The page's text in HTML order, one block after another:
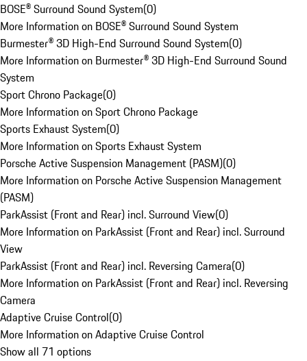
BOSE® Surround Sound System(0)
More Information on BOSE® Surround Sound System
Burmester® 3D High-End Surround Sound System(0)
More Information on Burmester® 3D High-End Surround Sound
System
Sport Chrono Package(0)
More Information on Sport Chrono Package
Sports Exhaust System(0)
More Information on Sports Exhaust System
Porsche Active Suspension Management (PASM)(0)
More Information on Porsche Active Suspension Management
(PASM)
ParkAssist (Front and Rear) incl. Surround View(0)
More Information on ParkAssist (Front and Rear) incl. Surround
View
ParkAssist (Front and Rear) incl. Reversing Camera(0)
More Information on ParkAssist (Front and Rear) incl. Reversing
Camera
Adaptive Cruise Control(0)
More Information on Adaptive Cruise Control
Show all 71 options